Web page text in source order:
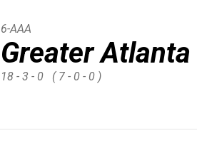
Greater
6-AAA
18 - 3 - 0 ( 7 - 0 - 0 )